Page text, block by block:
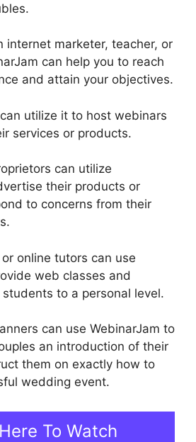
internet marketer, teacher, or
can help you to reach
and attain your objectives.
utilize it to host webinars
services or products.
can utilize
their products or
to concerns from their
online tutors can use
web classes and
to a personal level.
can use WebinarJam to
an introduction of their
them on exactly how to
wedding event.
To Watch